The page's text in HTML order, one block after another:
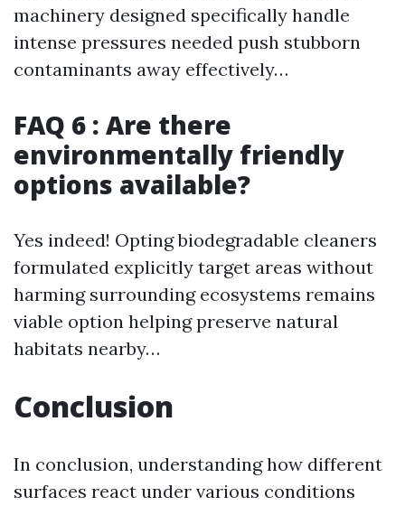
machinery designed specifically handle
intense pressures needed push stubborn
contaminants away effectively…
FAQ 6 : Are there
environmentally friendly
options available?
Yes indeed! Opting biodegradable cleaners
formulated explicitly target areas without
harming surrounding ecosystems remains
viable option helping preserve natural
habitats nearby…
Conclusion
In conclusion, understanding how different
surfaces react under various conditions